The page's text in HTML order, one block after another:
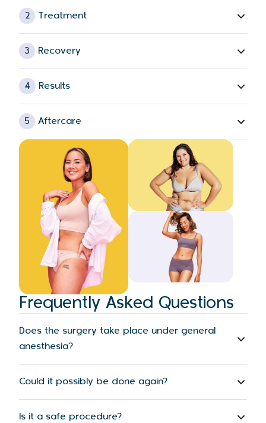
2 Treatment
3 Recovery
4 Results
5 Aftercare
Frequently Asked Questions
Does the surgery take place under general
anesthesia?
Could it possibly be done again?
Is it a safe procedure?